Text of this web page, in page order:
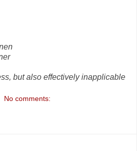
but also effectively inapplicable
No comments: